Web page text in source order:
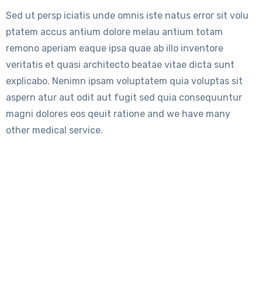
Sed ut persp iciatis unde omnis iste natus error sit volu
ptatem accus antium dolore melau antium totam
remono aperiam eaque ipsa quae ab illo inventore
veritatis et quasi architecto beatae vitae dicta sunt
explicabo. Nenimn ipsam voluptatem quia voluptas sit
aspern atur aut odit aut fugit sed quia consequuntur
magni dolores eos qeuit ratione and we have many
other medical service.